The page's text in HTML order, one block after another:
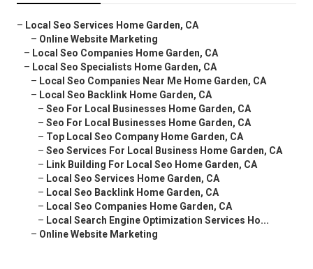
– Local Seo Services Home Garden, CA
– Online Website Marketing
– Local Seo Companies Home Garden, CA
– Local Seo Specialists Home Garden, CA
– Local Seo Companies Near Me Home Garden, CA
– Local Seo Backlink Home Garden, CA
– Seo For Local Businesses Home Garden, CA
– Seo For Local Businesses Home Garden, CA
– Top Local Seo Company Home Garden, CA
– Seo Services For Local Business Home Garden, CA
– Link Building For Local Seo Home Garden, CA
– Local Seo Services Home Garden, CA
– Local Seo Backlink Home Garden, CA
– Local Seo Companies Home Garden, CA
– Local Search Engine Optimization Services Ho...
– Online Website Marketing